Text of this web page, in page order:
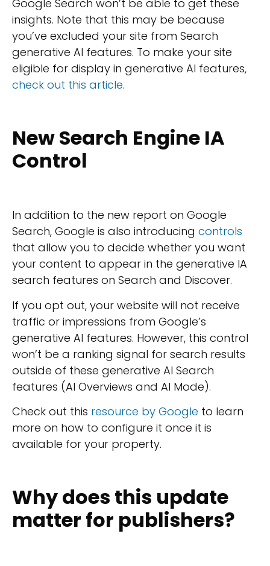
Google Search won’t be able to get these
insights. Note that this may be because
you’ve excluded your site from Search
generative AI features. To make your site
eligible for display in generative AI features,
check out this article.
New Search Engine IA
Control
In addition to the new report on Google
Search, Google is also introducing controls
that allow you to decide whether you want
your content to appear in the generative IA
search features on Search and Discover.
If you opt out, your website will not receive
traffic or impressions from Google’s
generative AI features. However, this control
won’t be a ranking signal for search results
outside of these generative AI Search
features (AI Overviews and AI Mode).
Check out this resource by Google to learn
more on how to configure it once it is
available for your property.
Why does this update
matter for publishers?